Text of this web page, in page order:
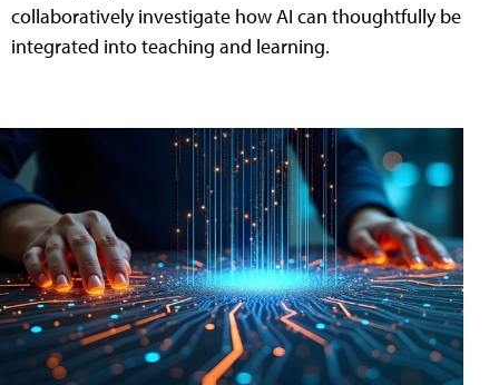
collaboratively investigate how AI can thoughtfully be
integrated into teaching and learning.